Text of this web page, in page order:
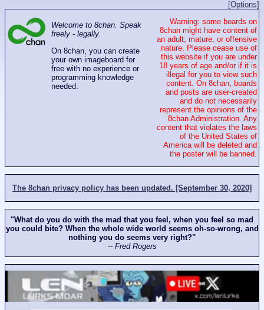
[Options]
Welcome to 8chan. Speak
freely - legally.
On 8chan, you can create
your own imageboard for
free with no experience or
programming knowledge
needed.
Warning: some boards on
8chan might have content of
an adult, mature, or offensive
nature. Please cease use of
this website if you are under
18 years of age and/or if it is
illegal for you to view such
content. On 8chan, boards
and posts are user-created
and do not necessarily
represent the opinions of the
8chan Administration. Any
content that violates the laws
of the United States of
America will be deleted and
the poster will be banned.
The 8chan privacy policy has been updated. [September 30, 2020]
"What do you do with the mad that you feel, when you feel so mad
you could bite? When the whole wide world seems oh-so-wrong, and
nothing you do seems very right?"
-- Fred Rogers